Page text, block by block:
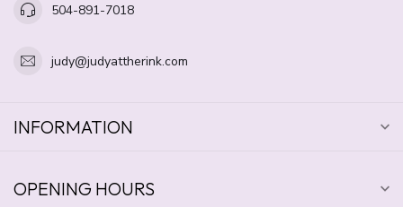
504-891-7018
judy@judyattherink.com
INFORMATION
OPENING HOURS